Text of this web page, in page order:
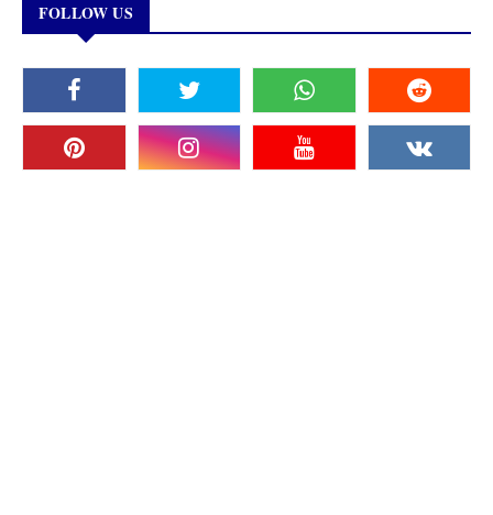
FOLLOW US